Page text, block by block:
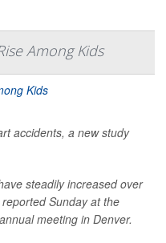
Among Kids
accidents, a new study
steadily increased over
Sunday at the
meeting in Denver.